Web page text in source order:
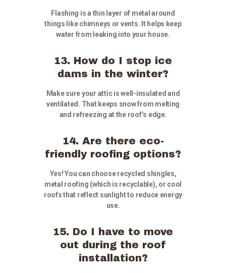
Flashing is a thin layer of metal around
things like chimneys or vents. It helps keep
water from leaking into your house.
13. How do I stop ice
dams in the winter?
Make sure your attic is well-insulated and
ventilated. That keeps snow from melting
and refreezing at the roof’s edge.
14. Are there eco-
friendly roofing options?
Yes! You can choose recycled shingles,
metal roofing (which is recyclable), or cool
roofs that reflect sunlight to reduce energy
use.
15. Do I have to move
out during the roof
installation?